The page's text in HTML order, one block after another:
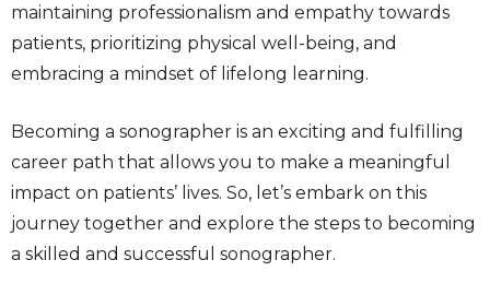
maintaining professionalism and empathy towards
patients, prioritizing physical well-being, and
embracing a mindset of lifelong learning.
Becoming a sonographer is an exciting and fulfilling
career path that allows you to make a meaningful
impact on patients’ lives. So, let’s embark on this
journey together and explore the steps to becoming
a skilled and successful sonographer.